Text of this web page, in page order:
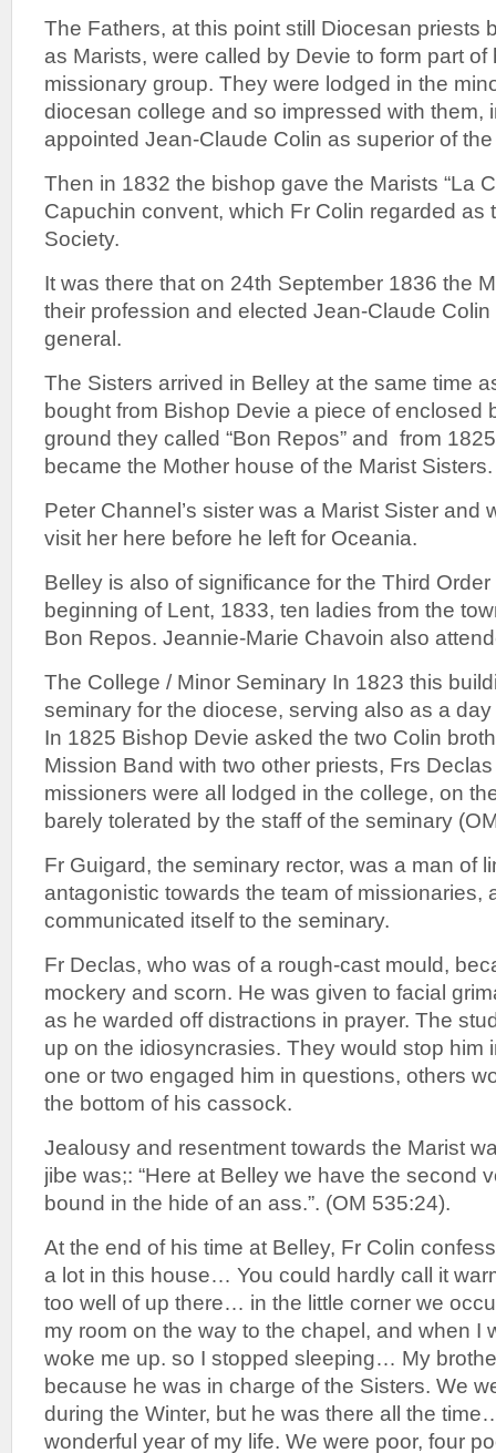
The Fathers, at this point still Diocesan priests
as Marists, were called by Devie to form part
missionary group. They were lodged in the
diocesan college and so impressed with them,
appointed Jean-Claude Colin as superior of
Then in 1832 the bishop gave the Marists “La
Capuchin convent, which Fr Colin regarded as
Society.
It was there that on 24th September 1836 the
their profession and elected Jean-Claude
general.
The Sisters arrived in Belley at the same time
bought from Bishop Devie a piece of enclosed
ground they called “Bon Repos” and from
became the Mother house of the Marist Sisters.
Peter Channel’s sister was a Marist Sister and
visit her here before he left for Oceania.
Belley is also of significance for the Third
beginning of Lent, 1833, ten ladies from the
Bon Repos. Jeannie-Marie Chavoin also
The College / Minor Seminary In 1823 this
seminary for the diocese, serving also as a
In 1825 Bishop Devie asked the two Colin
Mission Band with two other priests, Frs
missioners were all lodged in the college, on
barely tolerated by the staff of the seminary
Fr Guigard, the seminary rector, was a man of
antagonistic towards the team of missionaries,
communicated itself to the seminary.
Fr Declas, who was of a rough-cast mould,
mockery and scorn. He was given to facial
as he warded off distractions in prayer. The
up on the idiosyncrasies. They would stop him
one or two engaged him in questions, others
the bottom of his cassock.
Jealousy and resentment towards the Marist
jibe was;: “Here at Belley we have the second
bound in the hide of an ass.”. (OM 535:24).
At the end of his time at Belley, Fr Colin
a lot in this house… You could hardly call it
too well of up there… in the little corner we
my room on the way to the chapel, and when I
woke me up. so I stopped sleeping… My
because he was in charge of the Sisters. We
during the Winter, but he was there all the
wonderful year of my life. We were poor, four